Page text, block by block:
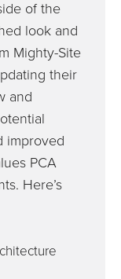
of the
look and
Mighty-Site
their
and
improved
PCA
Here’s